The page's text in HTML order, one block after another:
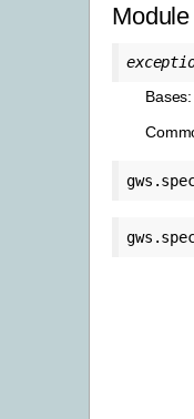
Bases: